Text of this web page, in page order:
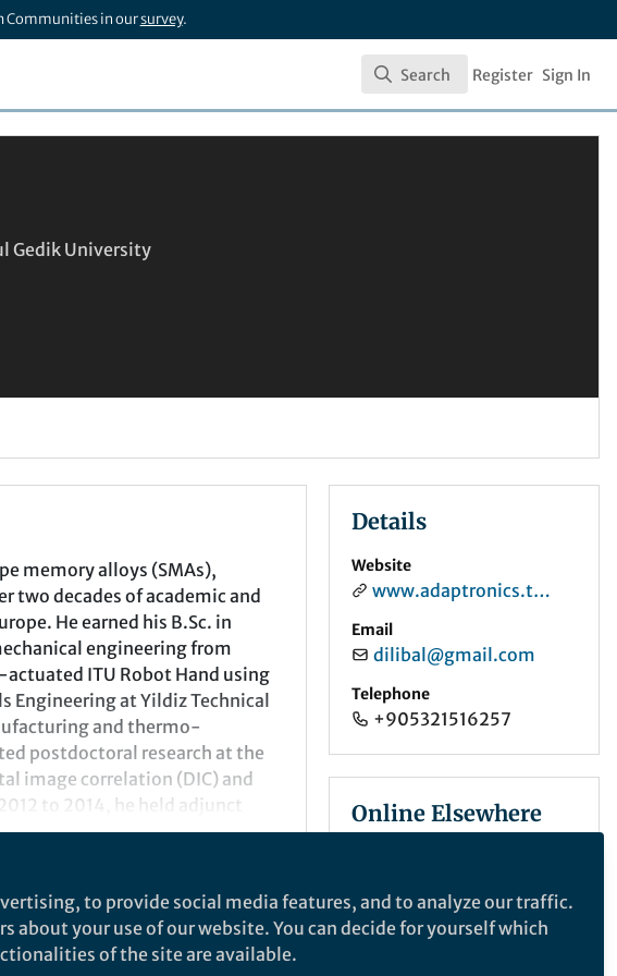
Communities in oursurvey.
Search
Search Register Sign In
Gedik University
memory alloys (SMAs),
decades of academic and
He earned his B.Sc. in
engineering from
ITU Robot Hand using
at Yildiz Technical
and thermo-
postdoctoral research at the
image correlation (DIC) and
to 2014, he held adjunct
contributed to a NASA Glenn
Engineering Department and
at Istanbul Gedik University.
Robotics Welding, Smart
Details
Website
www.adaptronics.tech
Email
dilibal@gmail.com
Telephone
+905321516257
Online Elsewhere
ORCID
to provide social media features, and to analyze our traffic.
your use of our website. You can decide for yourself which
of the site are available.